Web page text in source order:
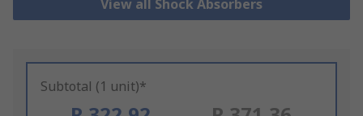
View all Shock Absorbers
Subtotal (1 unit)*